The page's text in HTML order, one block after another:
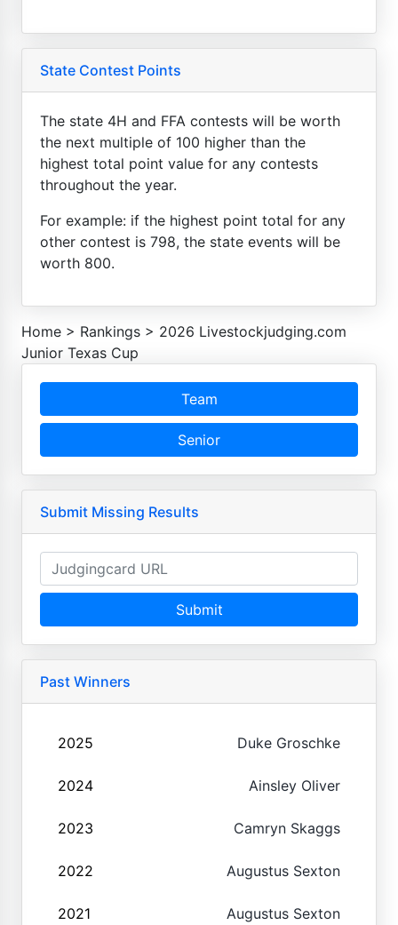
State Contest Points
The state 4H and FFA contests will be worth
the next multiple of 100 higher than the
highest total point value for any contests
throughout the year.
For example: if the highest point total for any
other contest is 798, the state events will be
worth 800.
Home > Rankings > 2026 Livestockjudging.com
Junior Texas Cup
Team
Senior
Submit Missing Results
Submit
Past Winners
2025 Duke Groschke
2024 Ainsley Oliver
2023 Camryn Skaggs
2022 Augustus Sexton
2021 Augustus Sexton